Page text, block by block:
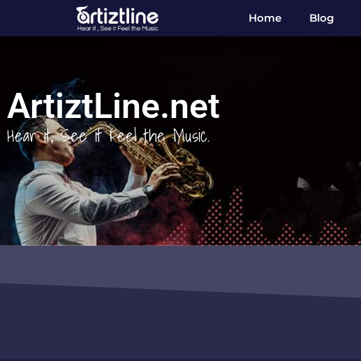
Home Blog
ArtiztLine.net
Hear it, See it Feel the Music.